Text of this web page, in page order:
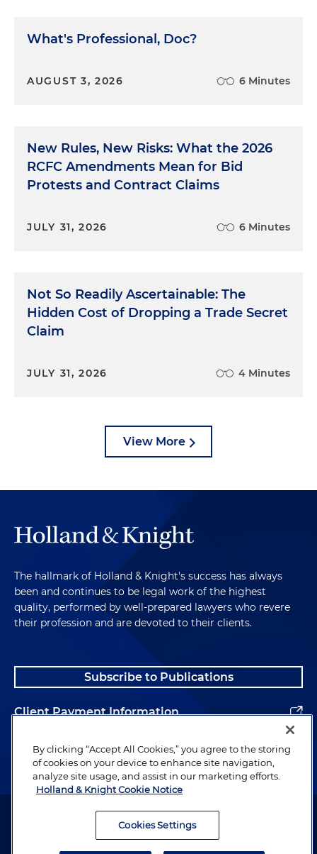
What's Professional, Doc?
AUGUST 3, 2026 6 Minutes
New Rules, New Risks: What the 2026
RCFC Amendments Mean for Bid
Protests and Contract Claims
JULY 31, 2026 6 Minutes
Not So Readily Ascertainable: The
Hidden Cost of Dropping a Trade Secret
Claim
JULY 31, 2026 4 Minutes
View More
The hallmark of Holland & Knight's success has always
been and continues to be legal work of the highest
quality, performed by well-prepared lawyers who revere
their profession and are devoted to their clients.
Subscribe to Publications
Client Payment Information
Alumni
Attorney Advertising. Copyright © 1996–2026 Holland & Knight LLP.
By clicking “Accept All Cookies,” you agree to the storing
of cookies on your device to enhance site navigation,
analyze site usage, and assist in our marketing efforts.
Holland & Knight Cookie Notice
Cookies Settings